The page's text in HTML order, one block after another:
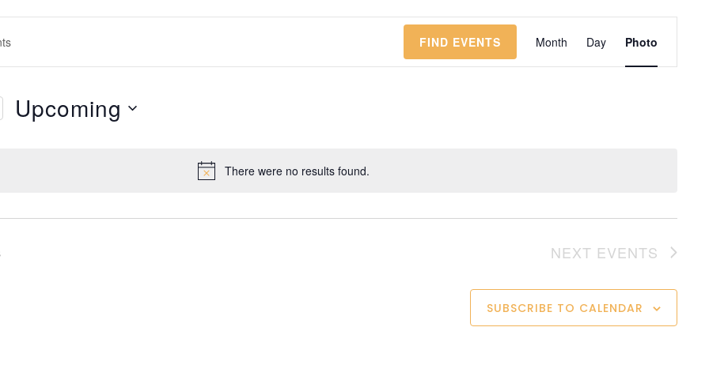
Notice
There were no results found.
FIND EVENTS
Event
Views
Month Day Photo
Upcoming
NEXT EVENTS
SUBSCRIBE TO CALENDAR